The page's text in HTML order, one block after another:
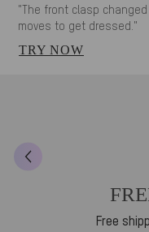
"The front clasp changed
moves to get dressed."
TRY NOW
Free